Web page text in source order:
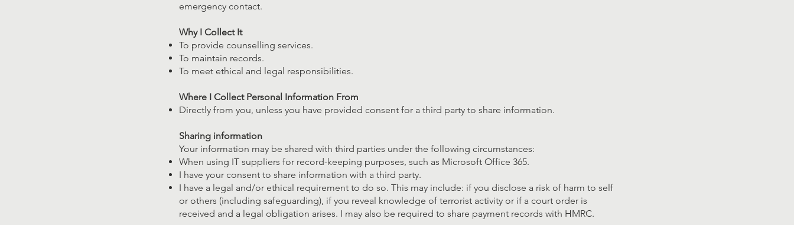
emergency contact.
Why I Collect It
To provide counselling services.
To maintain records.
To meet ethical and legal responsibilities.
Where I Collect Personal Information From
Directly from you, unless you have provided consent for a third party to share information.
Sharing information
Your information may be shared with third parties under the following circumstances:
When using IT suppliers for record-keeping purposes, such as Microsoft Office 365.
I have your consent to share information with a third party.
I have a legal and/or ethical requirement to do so. This may include: if you disclose a risk of harm to self
or others (including safeguarding), if you reveal knowledge of terrorist activity or if a court order is
received and a legal obligation arises. I may also be required to share payment records with HMRC.